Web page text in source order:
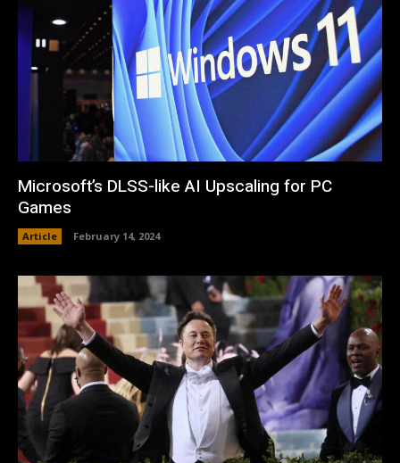
Microsoft’s DLSS-like AI Upscaling for PC
Games
Article February 14, 2024